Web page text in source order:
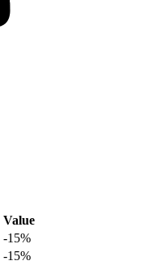
Value
-15%
-15%